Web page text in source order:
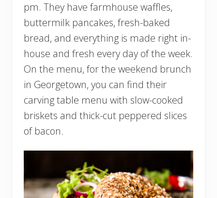
pm. They have farmhouse waffles,
buttermilk pancakes, fresh-baked
bread, and everything is made right in-
house and fresh every day of the week.
On the menu, for the weekend brunch
in Georgetown, you can find their
carving table menu with slow-cooked
briskets and thick-cut peppered slices
of bacon.